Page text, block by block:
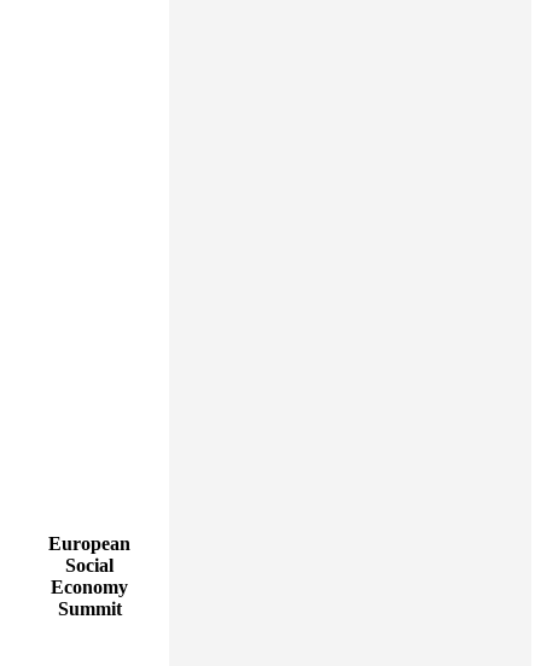
European
Social
Economy
Summit